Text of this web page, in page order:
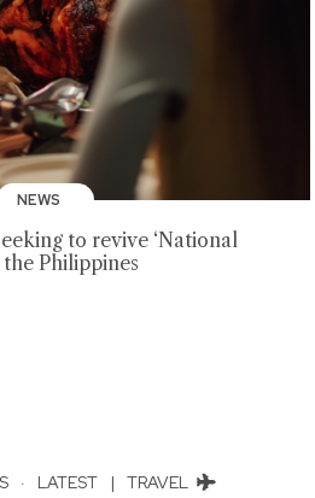
NEWS
to revive ‘National
Philippines
· LATEST | TRAVEL